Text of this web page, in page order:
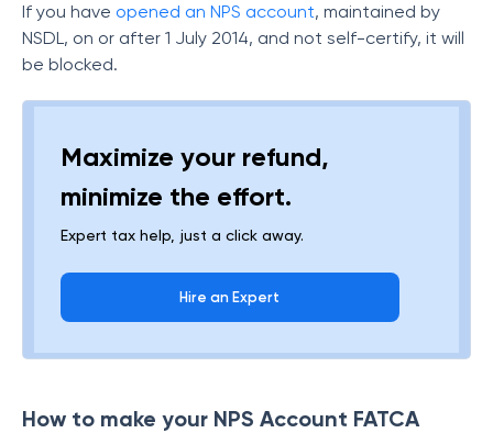
If you have opened an NPS account, maintained by
NSDL, on or after 1 July 2014, and not self-certify, it will
be blocked.
Maximize your refund,
minimize the effort.
Expert tax help, just a click away.
Hire an Expert
How to make your NPS Account FATCA